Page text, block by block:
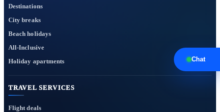
Destinations
City breaks
Beach holidays
All-Inclusive
Holiday apartments
TRAVEL SERVICES
Flight deals
Chat